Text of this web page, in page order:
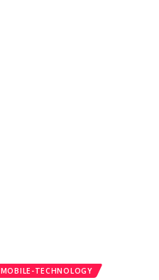
MOBILE-TECHNOLOGY